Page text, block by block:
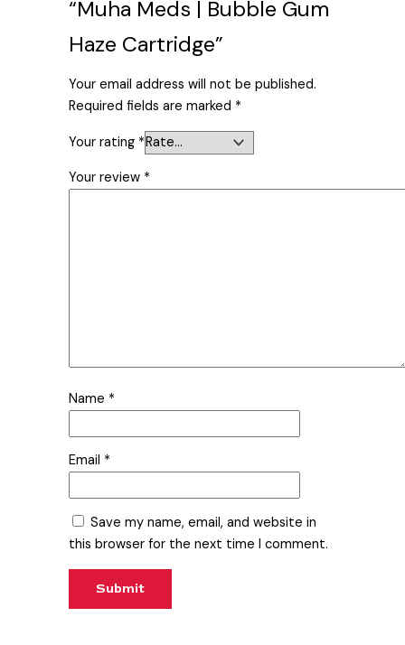
“Muha Meds | Bubble Gum
Haze Cartridge”
Your email address will not be published.
Required fields are marked *
Your rating *
Your review *
Name *
Email *
Save my name, email, and website in
this browser for the next time I comment.